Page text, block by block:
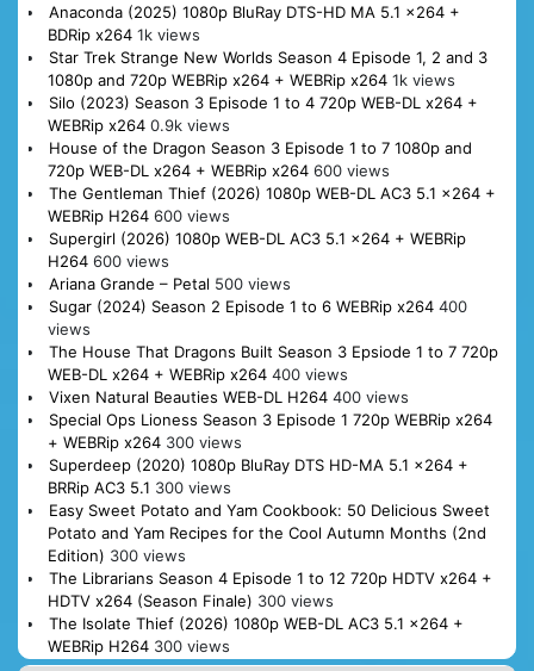
Anaconda (2025) 1080p BluRay DTS-HD MA 5.1 x264 +
BDRip x264 1k views
Star Trek Strange New Worlds Season 4 Episode 1, 2 and 3
1080p and 720p WEBRip x264 + WEBRip x264 1k views
Silo (2023) Season 3 Episode 1 to 4 720p WEB-DL x264 +
WEBRip x264 0.9k views
House of the Dragon Season 3 Episode 1 to 7 1080p and
720p WEB-DL x264 + WEBRip x264 600 views
The Gentleman Thief (2026) 1080p WEB-DL AC3 5.1 x264 +
WEBRip H264 600 views
Supergirl (2026) 1080p WEB-DL AC3 5.1 x264 + WEBRip
H264 600 views
Ariana Grande – Petal 500 views
Sugar (2024) Season 2 Episode 1 to 6 WEBRip x264 400
views
The House That Dragons Built Season 3 Epsiode 1 to 7 720p
WEB-DL x264 + WEBRip x264 400 views
Vixen Natural Beauties WEB-DL H264 400 views
Special Ops Lioness Season 3 Episode 1 720p WEBRip x264
+ WEBRip x264 300 views
Superdeep (2020) 1080p BluRay DTS HD-MA 5.1 x264 +
BRRip AC3 5.1 300 views
Easy Sweet Potato and Yam Cookbook: 50 Delicious Sweet
Potato and Yam Recipes for the Cool Autumn Months (2nd
Edition) 300 views
The Librarians Season 4 Episode 1 to 12 720p HDTV x264 +
HDTV x264 (Season Finale) 300 views
The Isolate Thief (2026) 1080p WEB-DL AC3 5.1 x264 +
WEBRip H264 300 views